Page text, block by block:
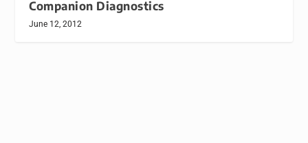
Companion Diagnostics
June 12, 2012